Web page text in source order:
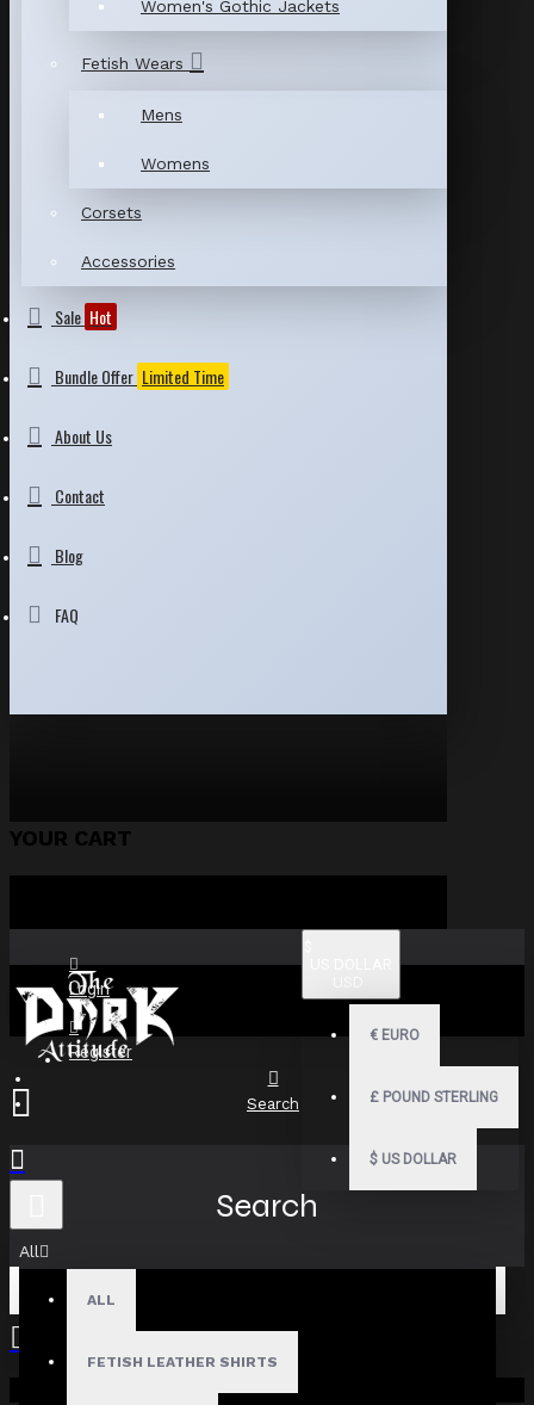
Women's Gothic Jackets
Fetish Wears
Mens
Womens
Corsets
Accessories
Sale Hot
Bundle Offer Limited Time
About Us
Contact
Blog
FAQ
YOUR CART
Login
Register
€ EURO
£ POUND STERLING
$ US DOLLAR
All
ALL
FETISH LEATHER SHIRTS
Your shopping cart is empty!
Search
Search
Search in subcategories